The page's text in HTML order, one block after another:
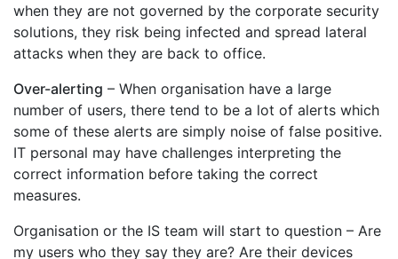
when they are not governed by the corporate security
solutions, they risk being infected and spread lateral
attacks when they are back to office.
Over-alerting – When organisation have a large
number of users, there tend to be a lot of alerts which
some of these alerts are simply noise of false positive.
IT personal may have challenges interpreting the
correct information before taking the correct
measures.
Organisation or the IS team will start to question – Are
my users who they say they are? Are their devices